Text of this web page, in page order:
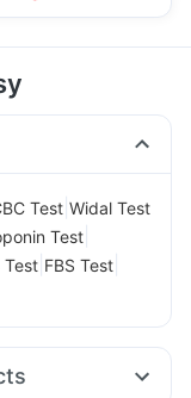
Test Widal Test
Test
Test FBS Test